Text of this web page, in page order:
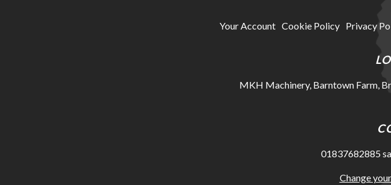
Your Account Cookie Policy Privacy
MKH Machinery, Barntown Farm,
01837682885
Change